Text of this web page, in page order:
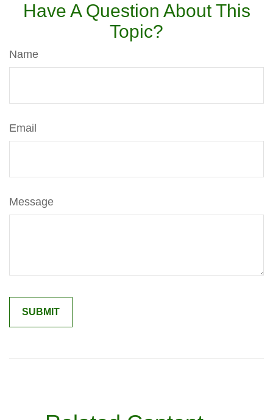
Have A Question About This
Topic?
Name
Email
Message